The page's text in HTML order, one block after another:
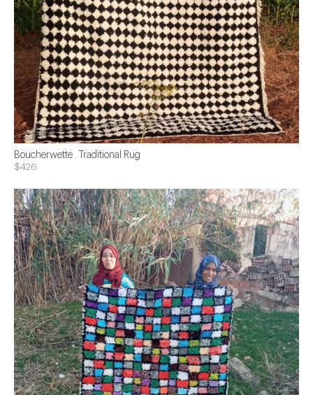
Boucherwette . Traditional Rug
$426